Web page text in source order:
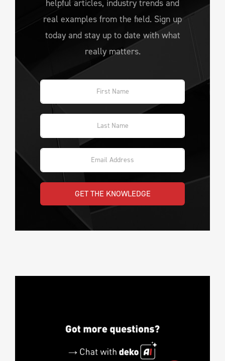
helpful articles, industry trends and
real examples from the field. Sign up
today and stay up to date with what
really matters.
GET THE KNOWLEDGE